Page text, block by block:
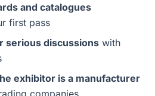
and catalogues
first pass
serious discussions with
exhibitor is a manufacturer
companies